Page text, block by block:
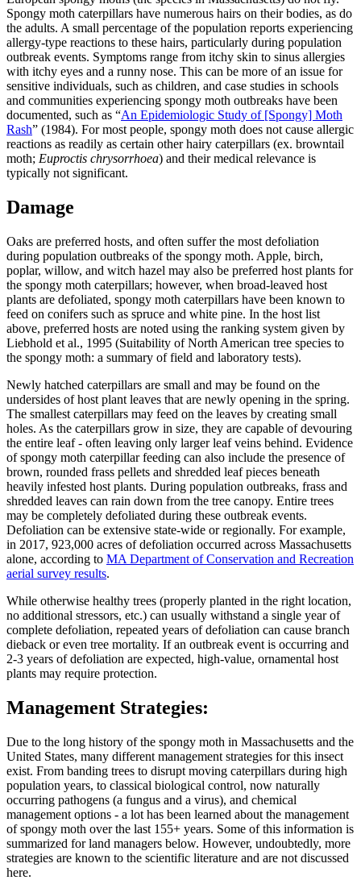
Spongy moth caterpillars have numerous hairs on their bodies, as do
the adults. A small percentage of the population reports experiencing
allergy-type reactions to these hairs, particularly during population
outbreak events. Symptoms range from itchy skin to sinus allergies
with itchy eyes and a runny nose. This can be more of an issue for
sensitive individuals, such as children, and case studies in schools
and communities experiencing spongy moth outbreaks have been
documented, such as “An Epidemiologic Study of [Spongy] Moth
Rash” (1984). For most people, spongy moth does not cause allergic
reactions as readily as certain other hairy caterpillars (ex. browntail
moth; Euproctis chrysorrhoea) and their medical relevance is
typically not significant.
Damage
Oaks are preferred hosts, and often suffer the most defoliation
during population outbreaks of the spongy moth. Apple, birch,
poplar, willow, and witch hazel may also be preferred host plants for
the spongy moth caterpillars; however, when broad-leaved host
plants are defoliated, spongy moth caterpillars have been known to
feed on conifers such as spruce and white pine. In the host list
above, preferred hosts are noted using the ranking system given by
Liebhold et al., 1995 (Suitability of North American tree species to
the spongy moth: a summary of field and laboratory tests).
Newly hatched caterpillars are small and may be found on the
undersides of host plant leaves that are newly opening in the spring.
The smallest caterpillars may feed on the leaves by creating small
holes. As the caterpillars grow in size, they are capable of devouring
the entire leaf - often leaving only larger leaf veins behind. Evidence
of spongy moth caterpillar feeding can also include the presence of
brown, rounded frass pellets and shredded leaf pieces beneath
heavily infested host plants. During population outbreaks, frass and
shredded leaves can rain down from the tree canopy. Entire trees
may be completely defoliated during these outbreak events.
Defoliation can be extensive state-wide or regionally. For example,
in 2017, 923,000 acres of defoliation occurred across Massachusetts
alone, according to MA Department of Conservation and Recreation
aerial survey results.
While otherwise healthy trees (properly planted in the right location,
no additional stressors, etc.) can usually withstand a single year of
complete defoliation, repeated years of defoliation can cause branch
dieback or even tree mortality. If an outbreak event is occurring and
2-3 years of defoliation are expected, high-value, ornamental host
plants may require protection.
Management Strategies:
Due to the long history of the spongy moth in Massachusetts and the
United States, many different management strategies for this insect
exist. From banding trees to disrupt moving caterpillars during high
population years, to classical biological control, now naturally
occurring pathogens (a fungus and a virus), and chemical
management options - a lot has been learned about the management
of spongy moth over the last 155+ years. Some of this information is
summarized for land managers below. However, undoubtedly, more
strategies are known to the scientific literature and are not discussed
here.